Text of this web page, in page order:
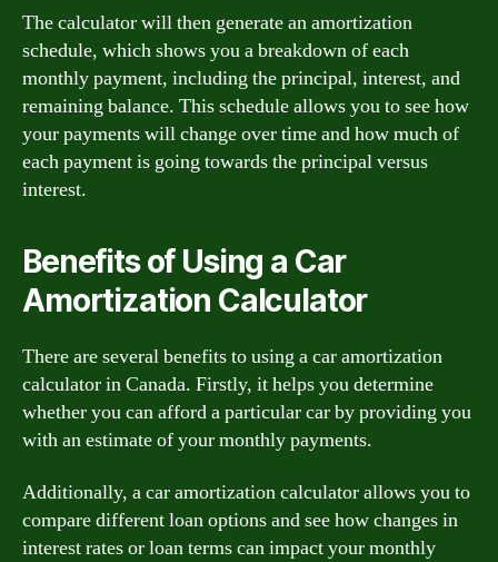
The calculator will then generate an amortization
schedule, which shows you a breakdown of each
monthly payment, including the principal, interest, and
remaining balance. This schedule allows you to see how
your payments will change over time and how much of
each payment is going towards the principal versus
interest.
Benefits of Using a Car
Amortization Calculator
There are several benefits to using a car amortization
calculator in Canada. Firstly, it helps you determine
whether you can afford a particular car by providing you
with an estimate of your monthly payments.
Additionally, a car amortization calculator allows you to
compare different loan options and see how changes in
interest rates or loan terms can impact your monthly